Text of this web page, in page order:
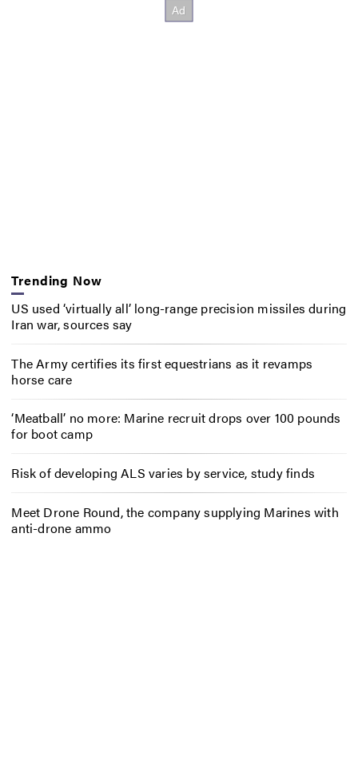
Trending Now
US used ‘virtually all’ long-range precision missiles during
Iran war, sources say
The Army certifies its first equestrians as it revamps
horse care
‘Meatball’ no more: Marine recruit drops over 100 pounds
for boot camp
Risk of developing ALS varies by service, study finds
Meet Drone Round, the company supplying Marines with
anti-drone ammo